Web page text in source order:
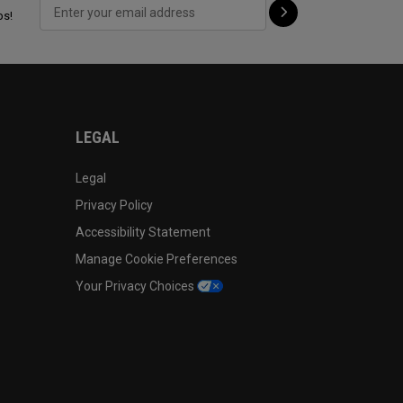
LEGAL
Legal
Privacy Policy
Accessibility Statement
Manage Cookie Preferences
Your Privacy Choices